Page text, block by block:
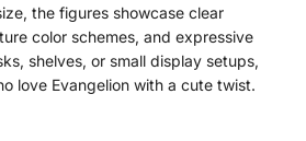
the figures showcase clear
color schemes, and expressive
shelves, or small display setups,
love Evangelion with a cute twist.